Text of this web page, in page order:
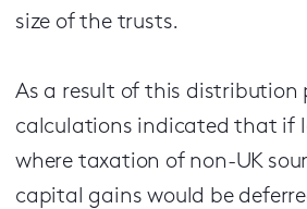
size of the trusts.
As a result of this distribution
calculations indicated that if
where taxation of non-UK
capital gains would be